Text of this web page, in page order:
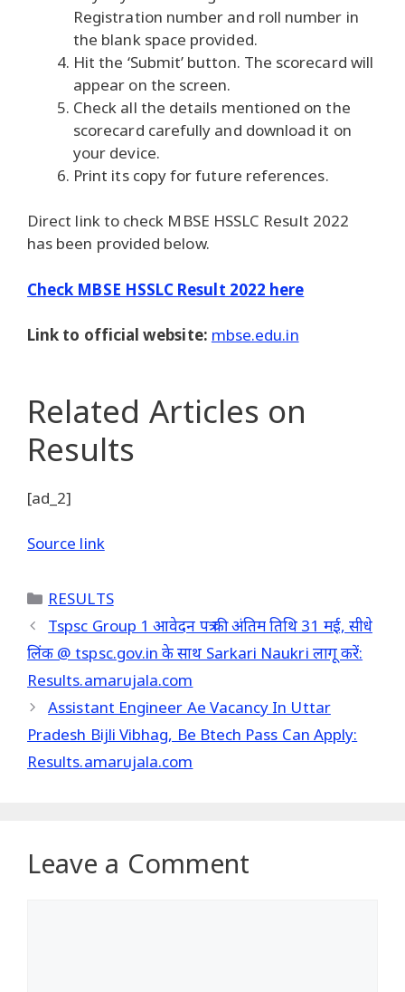
Registration number and roll number in
the blank space provided.
Hit the ‘Submit’ button. The scorecard will
appear on the screen.
Check all the details mentioned on the
scorecard carefully and download it on
your device.
Print its copy for future references.
Direct link to check MBSE HSSLC Result 2022
has been provided below.
Check MBSE HSSLC Result 2022 here
Link to official website: mbse.edu.in
Related Articles on
Results
[ad_2]
Source link
Categories
RESULTS
Tspsc Group 1 आवेदन पत्र की अंतिम तिथि 31 मई, सीधे
लिंक @ tspsc.gov.in के साथ Sarkari Naukri लागू करें:
Results.amarujala.com
Assistant Engineer Ae Vacancy In Uttar
Pradesh Bijli Vibhag, Be Btech Pass Can Apply:
Results.amarujala.com
Leave a Comment